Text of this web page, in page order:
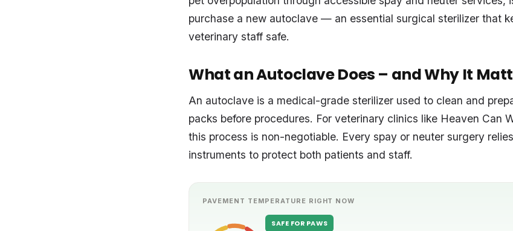
purchase a new autoclave — an essential surgical sterilizer that
veterinary staff safe.
What an Autoclave Does – and Why It
An autoclave is a medical-grade sterilizer used to clean and
packs before procedures. For veterinary clinics like Heaven Can
this process is non-negotiable. Every spay or neuter surgery
instruments to protect both patients and staff.
PAVEMENT TEMPERATURE RIGHT NOW
SAFE FOR PAWS